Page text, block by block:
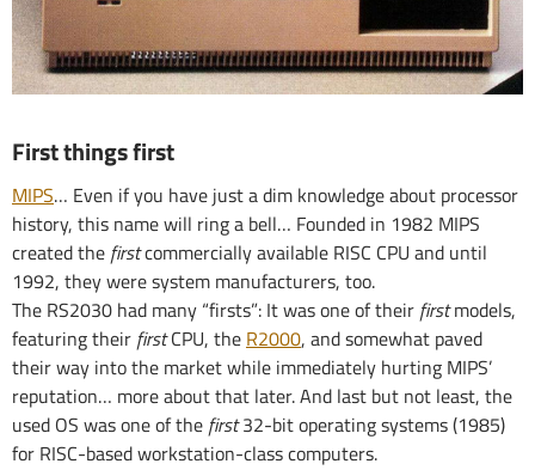
First things first
MIPS… Even if you have just a dim knowledge about processor
history, this name will ring a bell… Founded in 1982 MIPS
created the firstcommercially available RISC CPU and until
1992, they were system manufacturers, too.
The RS2030 had many “firsts”: It was one of their firstmodels,
featuring their firstCPU, the R2000, and somewhat paved
their way into the market while immediately hurting MIPS’
reputation… more about that later. And last but not least, the
used OS was one of the first32-bit operating systems (1985)
for RISC-based workstation-class computers.